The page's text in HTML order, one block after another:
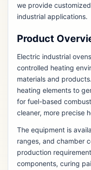
we provide
industrial applications.
Product
Electric industrial
controlled heating
materials and
heating elements to
for fuel-based
cleaner, more precise
The equipment is
ranges, and chamber
production
components, curing